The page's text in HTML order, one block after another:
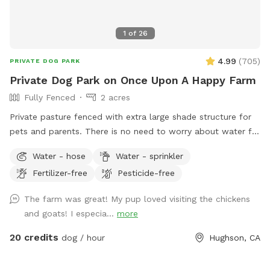
1 of 26
PRIVATE DOG PARK 4.99 (705)
Private Dog Park on Once Upon A Happy Farm
Fully Fenced
2 acres
Private pasture fenced with extra large shade structure for
pets and parents. There is no need to worry about water for
It's a great place for a doggy play date with friends on the
farm. All income generated off our spot will go towards
Soweto, Africa. We have visited this school, and the children
and families are such in need. Thank you for helping us make
the world a better place, one reservation at a time!!!!
Water - hose
Water - sprinkler
Fertilizer-free
Pesticide-free
The farm was great! My pup loved visiting the chickens
and goats! I especia... more
20 credits dog / hour Hughson, CA